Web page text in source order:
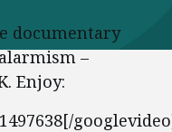
documentary
–
Enjoy: